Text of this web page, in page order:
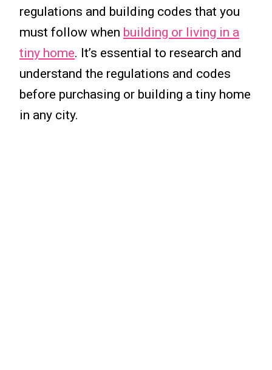
regulations and building codes that you
must follow when building or living in a
tiny home. It’s essential to research and
understand the regulations and codes
before purchasing or building a tiny home
in any city.